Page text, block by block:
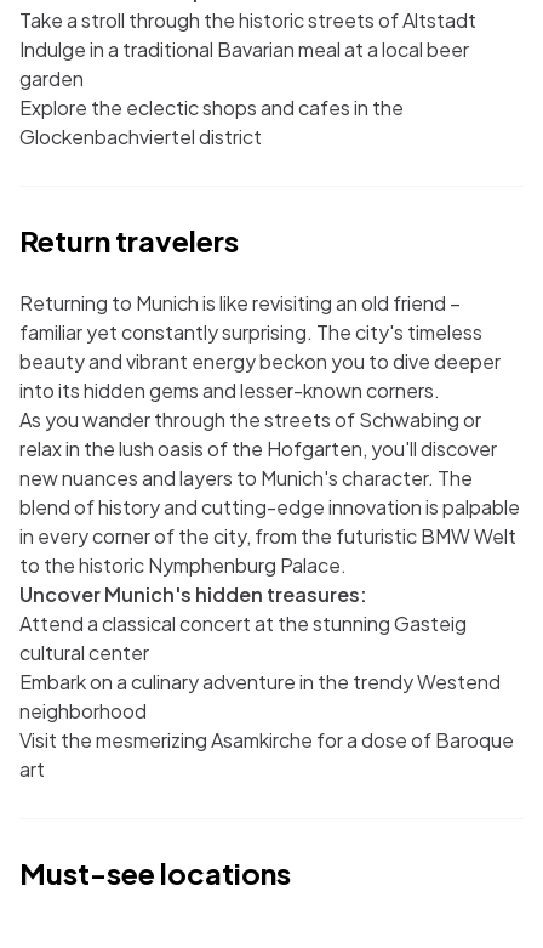
Take a stroll through the historic streets of Altstadt
Indulge in a traditional Bavarian meal at a local beer
garden
Explore the eclectic shops and cafes in the
Glockenbachviertel district
Return travelers
Returning to Munich is like revisiting an old friend –
familiar yet constantly surprising. The city's timeless
beauty and vibrant energy beckon you to dive deeper
into its hidden gems and lesser-known corners.
As you wander through the streets of Schwabing or
relax in the lush oasis of the Hofgarten, you'll discover
new nuances and layers to Munich's character. The
blend of history and cutting-edge innovation is palpable
in every corner of the city, from the futuristic BMW Welt
to the historic Nymphenburg Palace.
Uncover Munich's hidden treasures:
Attend a classical concert at the stunning Gasteig
cultural center
Embark on a culinary adventure in the trendy Westend
neighborhood
Visit the mesmerizing Asamkirche for a dose of Baroque
art
Must-see locations